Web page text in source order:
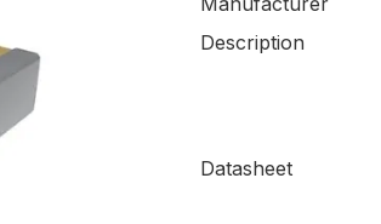
Description
Datasheet